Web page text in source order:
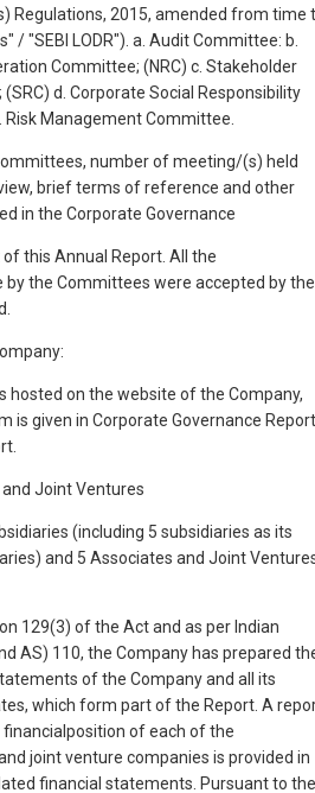
Regulations, 2015, amended from time
/ "SEBI LODR"). a. Audit Committee: b.
Committee; (NRC) c. Stakeholder
d. Corporate Social Responsibility
Risk Management Committee.
number of meeting/(s) held
brief terms of reference and other
in the Corporate Governance
this Annual Report. All the
the Committees were accepted by the
hosted on the website of the Company,
is given in Corporate Governance Report
Joint Ventures
(including 5 subsidiaries as its
and 5 Associates and Joint
129(3) of the Act and as per Indian
AS) 110, the Company has prepared
of the Company and all its
which form part of the Report. A
of each of the
joint venture companies is provided in
financial statements. Pursuant to the